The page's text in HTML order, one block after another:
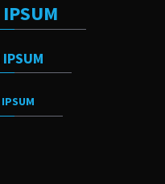
IPSUM
IPSUM
IPSUM